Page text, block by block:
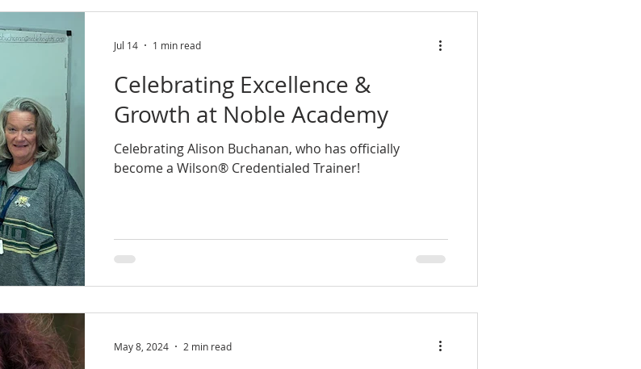
Writing Disabilities
dyslexia reading disabilities dysgraphia
Celebrating Excellence &
Growth at Noble Academy
Celebrating Alison Buchanan, who has officially
become a Wilson® Credentialed Trainer!
Jul 14 1 min read
May 8, 2024 2 min read